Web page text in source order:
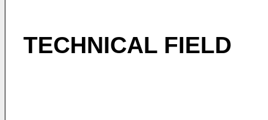
TECHNICAL FIELD